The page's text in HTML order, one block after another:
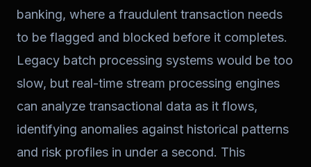
banking, where a fraudulent transaction needs
to be flagged and blocked before it completes.
Legacy batch processing systems would be too
slow, but real-time stream processing engines
can analyze transactional data as it flows,
identifying anomalies against historical patterns
and risk profiles in under a second. This